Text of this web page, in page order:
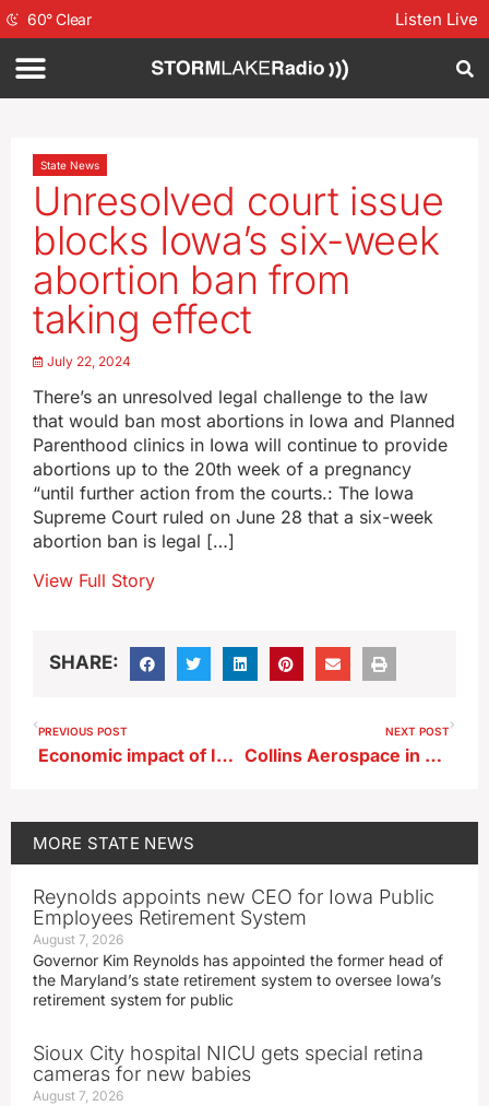
60°Clear Listen Live
State News
Unresolved court issue
blocks Iowa’s six-week
abortion ban from
taking effect
July 22, 2024
There’s an unresolved legal challenge to the law
that would ban most abortions in Iowa and Planned
Parenthood clinics in Iowa will continue to provide
abortions up to the 20th week of a pregnancy
“until further action from the courts.: The Iowa
Supreme Court ruled on June 28 that a six-week
abortion ban is legal […]
View Full Story
SHARE:
PREVIOUS POST
Economic impact of Iowa breweries increases substantially since 2020
NEXT POST
Collins Aerospace in Cedar Rapids has a new president
MORE STATE NEWS
Reynolds appoints new CEO for Iowa Public
Employees Retirement System
August 7, 2026
Governor Kim Reynolds has appointed the former head of
the Maryland’s state retirement system to oversee Iowa’s
retirement system for public
Sioux City hospital NICU gets special retina
cameras for new babies
August 7, 2026